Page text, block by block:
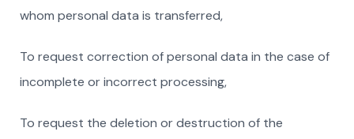
whom personal data is transferred,
To request correction of personal data in the case of
incomplete or incorrect processing,
To request the deletion or destruction of the